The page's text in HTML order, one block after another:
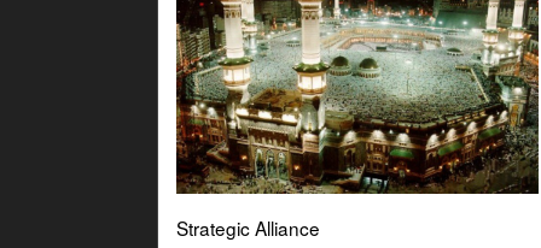
Strategic Alliance